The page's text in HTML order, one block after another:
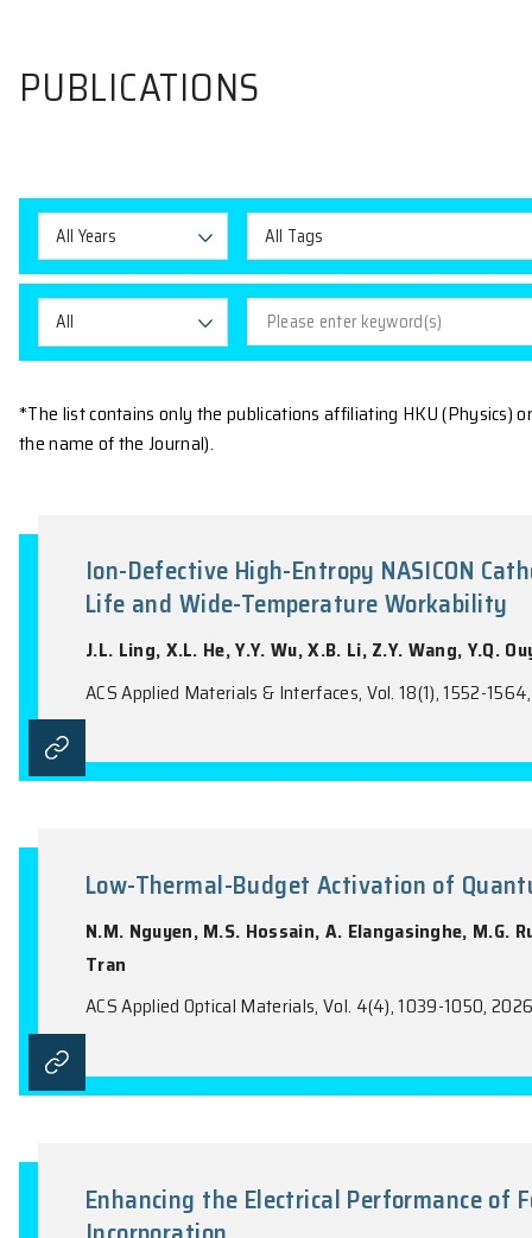
PUBLICATIONS
All Years All Tags
All
the name of the Journal).
Ion-Defective High-Entropy
Life and Wide-Temperature
ACS Applied Materials & Interfaces, Vol.
Low-Thermal-Budget
Tran